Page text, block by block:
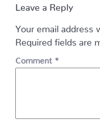
Leave a Reply
Your email address
Required fields are
Comment *